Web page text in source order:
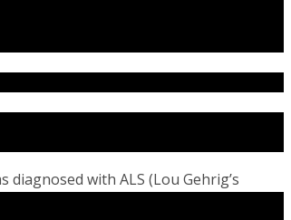
with ALS (Lou Gehrig’s